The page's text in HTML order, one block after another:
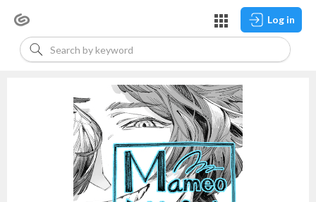
Log in